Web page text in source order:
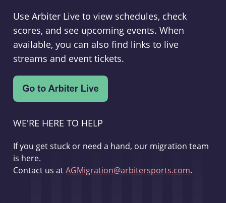
Use Arbiter Live to view schedules, check
scores, and see upcoming events. When
available, you can also find links to live
streams and event tickets.
WE'RE HERE TO HELP
If you get stuck or need a hand, our migration team
is here.
Contact us atAGMigration@arbitersports.com.